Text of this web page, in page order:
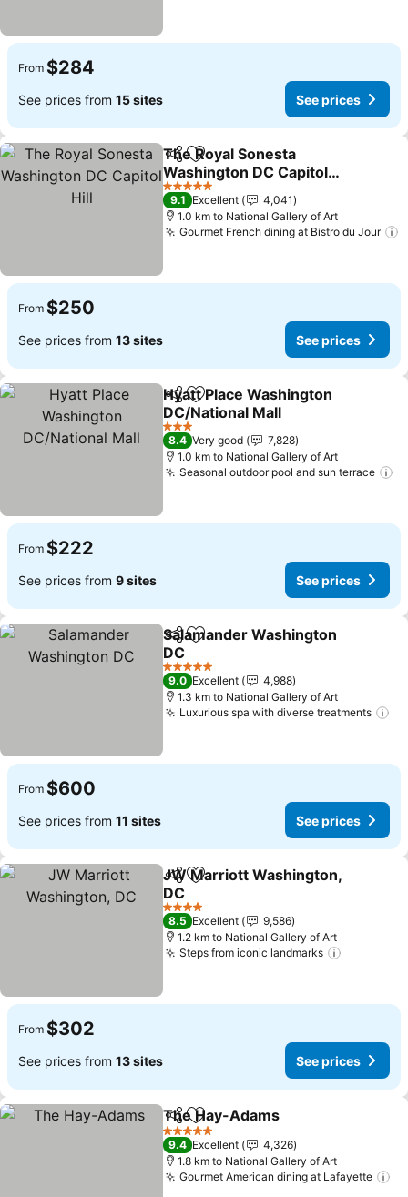
From $284
See prices from 15 sites See prices
ShareAdd to favorites
The Royal Sonesta
Washington DC Capitol
Hill
See prices
5 Stars
9.1 Excellent
4,041
1.0 km to National Gallery of Art
Gourmet French dining at Bistro du Jour
From $250
See prices from 13 sites See prices
ShareAdd to favorites
Hyatt Place Washington
DC/National Mall
See prices
3 Stars
8.4 Very good
7,828
1.0 km to National Gallery of Art
Seasonal outdoor pool and sun terrace
From $222
See prices from 9 sites See prices
ShareAdd to favorites
Salamander Washington
DC
See prices
5 Stars
9.0 Excellent
4,988
1.3 km to National Gallery of Art
Luxurious spa with diverse treatments
From $600
See prices from 11 sites See prices
ShareAdd to favorites
JW Marriott Washington,
DC
See prices
4 Stars
8.5 Excellent
9,586
1.2 km to National Gallery of Art
Steps from iconic landmarks
From $302
See prices from 13 sites See prices
ShareAdd to favorites
The Hay-Adams
5 Stars
9.4 Excellent
4,326
1.8 km to National Gallery of Art
Gourmet American dining at Lafayette